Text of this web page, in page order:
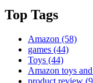
Top Tags
Amazon (58)
games (44)
Toys (44)
Amazon toys